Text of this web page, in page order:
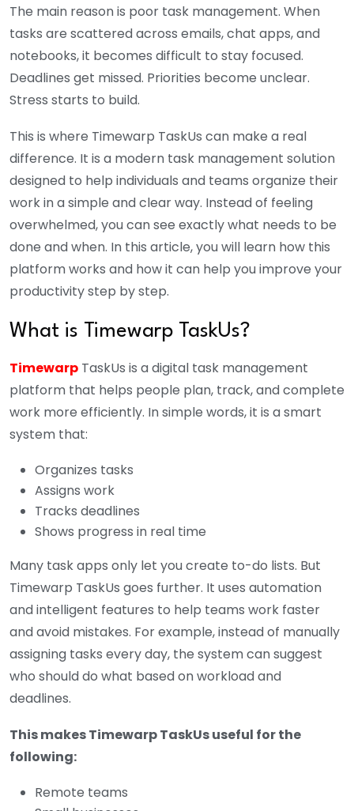
The main reason is poor task management. When
tasks are scattered across emails, chat apps, and
notebooks, it becomes difficult to stay focused.
Deadlines get missed. Priorities become unclear.
Stress starts to build.
This is where Timewarp TaskUs can make a real
difference. It is a modern task management solution
designed to help individuals and teams organize their
work in a simple and clear way. Instead of feeling
overwhelmed, you can see exactly what needs to be
done and when. In this article, you will learn how this
platform works and how it can help you improve your
productivity step by step.
What is Timewarp TaskUs?
Timewarp TaskUs is a digital task management
platform that helps people plan, track, and complete
work more efficiently. In simple words, it is a smart
system that:
Organizes tasks
Assigns work
Tracks deadlines
Shows progress in real time
Many task apps only let you create to-do lists. But
Timewarp TaskUs goes further. It uses automation
and intelligent features to help teams work faster
and avoid mistakes. For example, instead of manually
assigning tasks every day, the system can suggest
who should do what based on workload and
deadlines.
This makes Timewarp TaskUs useful for the
following:
Remote teams